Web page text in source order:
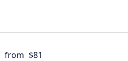
from $81